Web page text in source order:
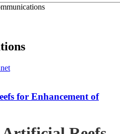
for Enhancement of